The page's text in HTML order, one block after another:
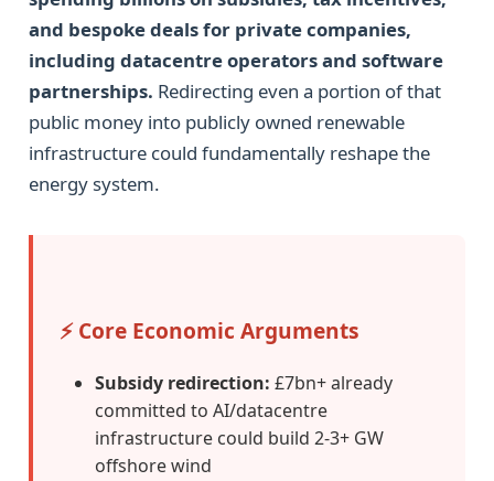
and bespoke deals for private companies,
including datacentre operators and software
partnerships. Redirecting even a portion of that
public money into publicly owned renewable
infrastructure could fundamentally reshape the
energy system.
⚡ Core Economic Arguments
Subsidy redirection: £7bn+ already
committed to AI/datacentre
infrastructure could build 2-3+ GW
offshore wind